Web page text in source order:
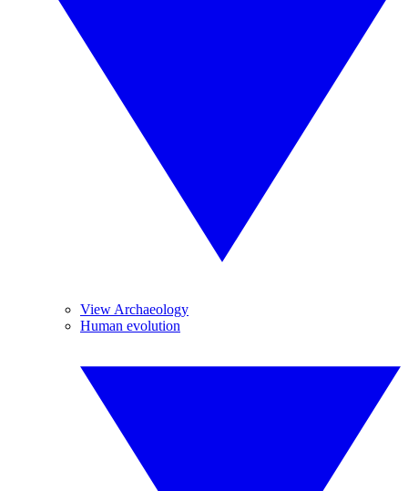
View Archaeology
Human evolution